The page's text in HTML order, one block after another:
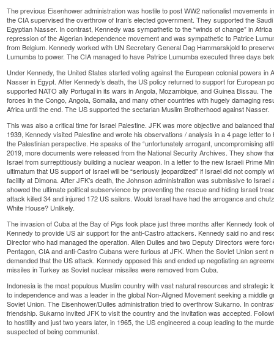
The previous Eisenhower administration was hostile to post WW2 nationalist movements
the CIA supervised the overthrow of Iran’s elected government. They supported the
Egyptian Nasser. In contrast, Kennedy was sympathetic to the “winds of change” in
repression of the Algerian independence movement and was sympathetic to Patrice
from Belgium. Kennedy worked with UN Secretary General Dag Hammarskjold to
Lumumba to power. The CIA managed to have Patrice Lumumba executed three days
Under Kennedy, the United States started voting against the European colonial powers in
Nasser in Egypt. After Kennedy’s death, the US policy returned to support for European
supported NATO ally Portugal in its wars in Angola, Mozambique, and Guinea Bissau.
forces in the Congo, Angola, Somalia, and many other countries with hugely damaging
Africa until the end. The US supported the sectarian Muslim Brotherhood against Nasser.
This was also a critical time for Israel Palestine. JFK was more objective and balanced
1939, Kennedy visited Palestine and wrote his observations / analysis in a 4 page letter
the Palestinian perspective. He speaks of the “unfortunately arrogant, uncompromising
2019, more documents were released from the National Security Archives. They show
Israel from surreptitiously building a nuclear weapon. In a letter to the new Israeli Prime
ultimatum that US support of Israel will be “seriously jeopardized” if Israel did not comply
facility at Dimona. After JFK’s death, the Johnson administration was submissive to
showed the ultimate political subservience by preventing the rescue and hiding Israeli
attack killed 34 and injured 172 US sailors. Would Israel have had the arrogance and
White House? Unlikely.
The invasion of Cuba at the Bay of Pigs took place just three months after Kennedy took
Kennedy to provide US air support for the anti-Castro attackers. Kennedy said no and
Director who had managed the operation. Allen Dulles and two Deputy Directors were
Pentagon, CIA and anti-Castro Cubans were furious at JFK. When the Soviet Union sent
demanded that the US attack. Kennedy opposed this and ended up negotiating an
missiles in Turkey as Soviet nuclear missiles were removed from Cuba.
Indonesia is the most populous Muslim country with vast natural resources and strategic
to independence and was a leader in the global Non-Aligned Movement seeking a middle
Soviet Union. The Eisenhower/Dulles administration tried to overthrow Sukarno. In
friendship. Sukarno invited JFK to visit the country and the invitation was accepted.
to hostility and just two years later, in 1965, the US engineered a coup leading to the
suspected of being communist.